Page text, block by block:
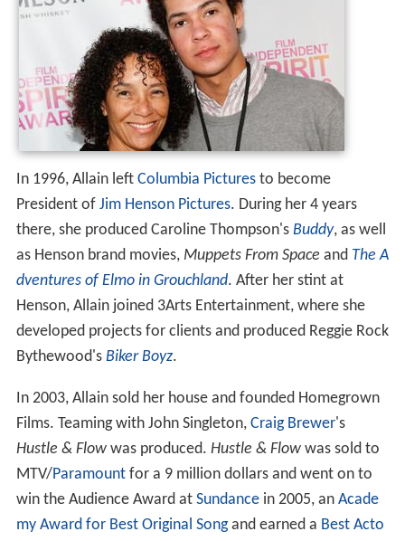
In 1996, Allain left Columbia Picturesto become
President of Jim Henson Pictures. During her 4 years
there, she produced Caroline Thompson's Buddy, as well
as Henson brand movies, Muppets From Space and The A
dventures of Elmo in Grouchland. After her stint at
Henson, Allain joined 3Arts Entertainment, where she
developed projects for clients and produced Reggie Rock
Bythewood's Biker Boyz.
In 2003, Allain sold her house and founded Homegrown
Films. Teaming with John Singleton, Craig Brewer's
Hustle & Flowwas produced. Hustle & Flowwas sold to
MTV/Paramountfor a 9 million dollars and went on to
win the Audience Award at Sundancein 2005, an Acade
my Award for Best Original Songand earned a Best Acto